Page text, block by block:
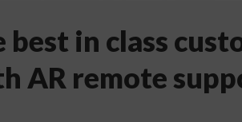
in class
AR remote